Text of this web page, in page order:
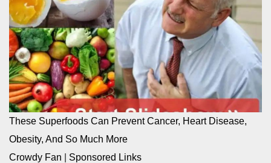
These Superfoods Can Prevent Cancer, Heart Disease,
Obesity, And So Much More
Crowdy Fan
Sponsored Links